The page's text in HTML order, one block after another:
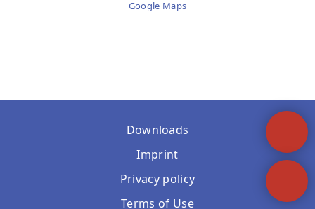
Google Maps
Downloads
Imprint
Privacy policy
Terms of Use